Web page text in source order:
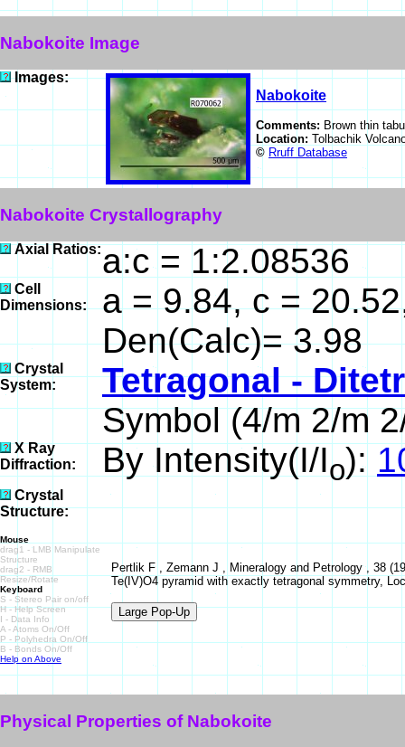
Nabokoite Image
Images:
Nabokoite
Comments: Brown thin
Location: Tolbachik
© Rruff Database
Nabokoite Crystallography
Axial Ratios:a:c = 1:2.08536
Cell
Dimensions:
a = 9.84, c =
Den(Calc)= 3.98
Crystal
System:
Tetragonal -
Symbol (4/m 2/m
X Ray
Diffraction:
By Intensity(I/Io):
Crystal
Structure:
Mouse
drag1 - LMB Manipulate
Structure
drag2 - RMB
Resize/Rotate
Keyboard
S - Stereo Pair on/off
H - Help Screen
I - Data Info
A - Atoms On/Off
P - Polyhedra On/Off
B - Bonds On/Off
Help on Above
Pertlik F , Zemann J , Mineralogy and Petrology , 38
Te(IV)O4 pyramid with exactly tetragonal symmetry,
Physical Properties of Nabokoite